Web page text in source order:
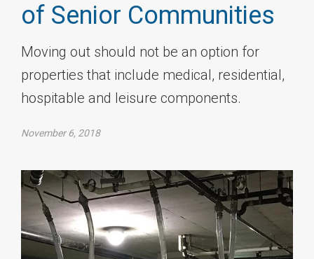
of Senior Communities
Moving out should not be an option for
properties that include medical, residential,
hospitable and leisure components.
November 6, 2018